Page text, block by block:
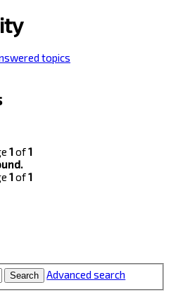
topics
1of1
1of1
Search Advanced search